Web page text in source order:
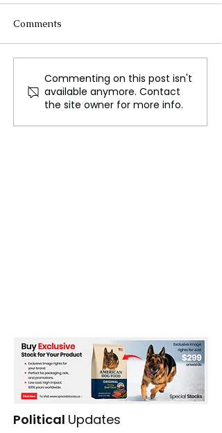
Glen Powell Balances
Stardom and Academia
While Filming in the UK
Comments
Commenting on this post isn't
available anymore. Contact
the site owner for more info.
Political Updates